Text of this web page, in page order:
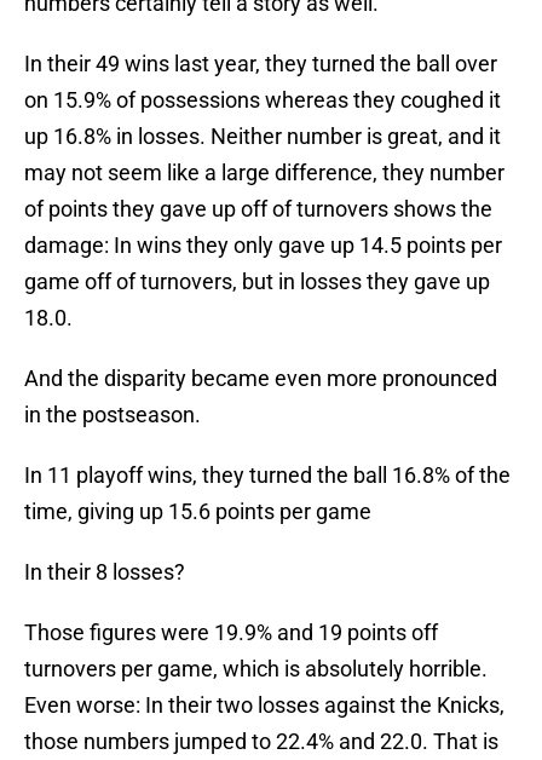
In their 49 wins last year, they turned the ball over
on 15.9% of possessions whereas they coughed it
up 16.8% in losses. Neither number is great, and it
may not seem like a large difference, they number
of points they gave up off of turnovers shows the
damage: In wins they only gave up 14.5 points per
game off of turnovers, but in losses they gave up
18.0.
And the disparity became even more pronounced
in the postseason.
In 11 playoff wins, they turned the ball 16.8% of the
time, giving up 15.6 points per game
In their 8 losses?
Those figures were 19.9% and 19 points off
turnovers per game, which is absolutely horrible.
Even worse: In their two losses against the Knicks,
those numbers jumped to 22.4% and 22.0. That is